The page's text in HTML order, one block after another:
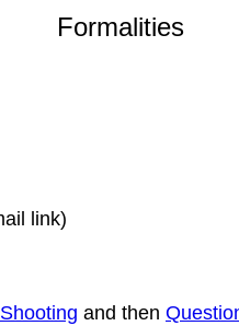
Formalities
link)
and then